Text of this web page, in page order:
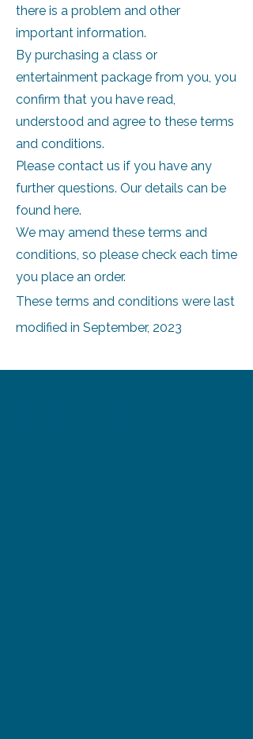
there is a problem and other
important information.
By purchasing a class or
entertainment package from you, you
confirm that you have read,
understood and agree to these terms
and conditions.
Please contact us if you have any
further questions. Our details can be
found here.
We may amend these terms and
conditions, so please check each time
you place an order.
These terms and conditions were last
modified in September, 2023